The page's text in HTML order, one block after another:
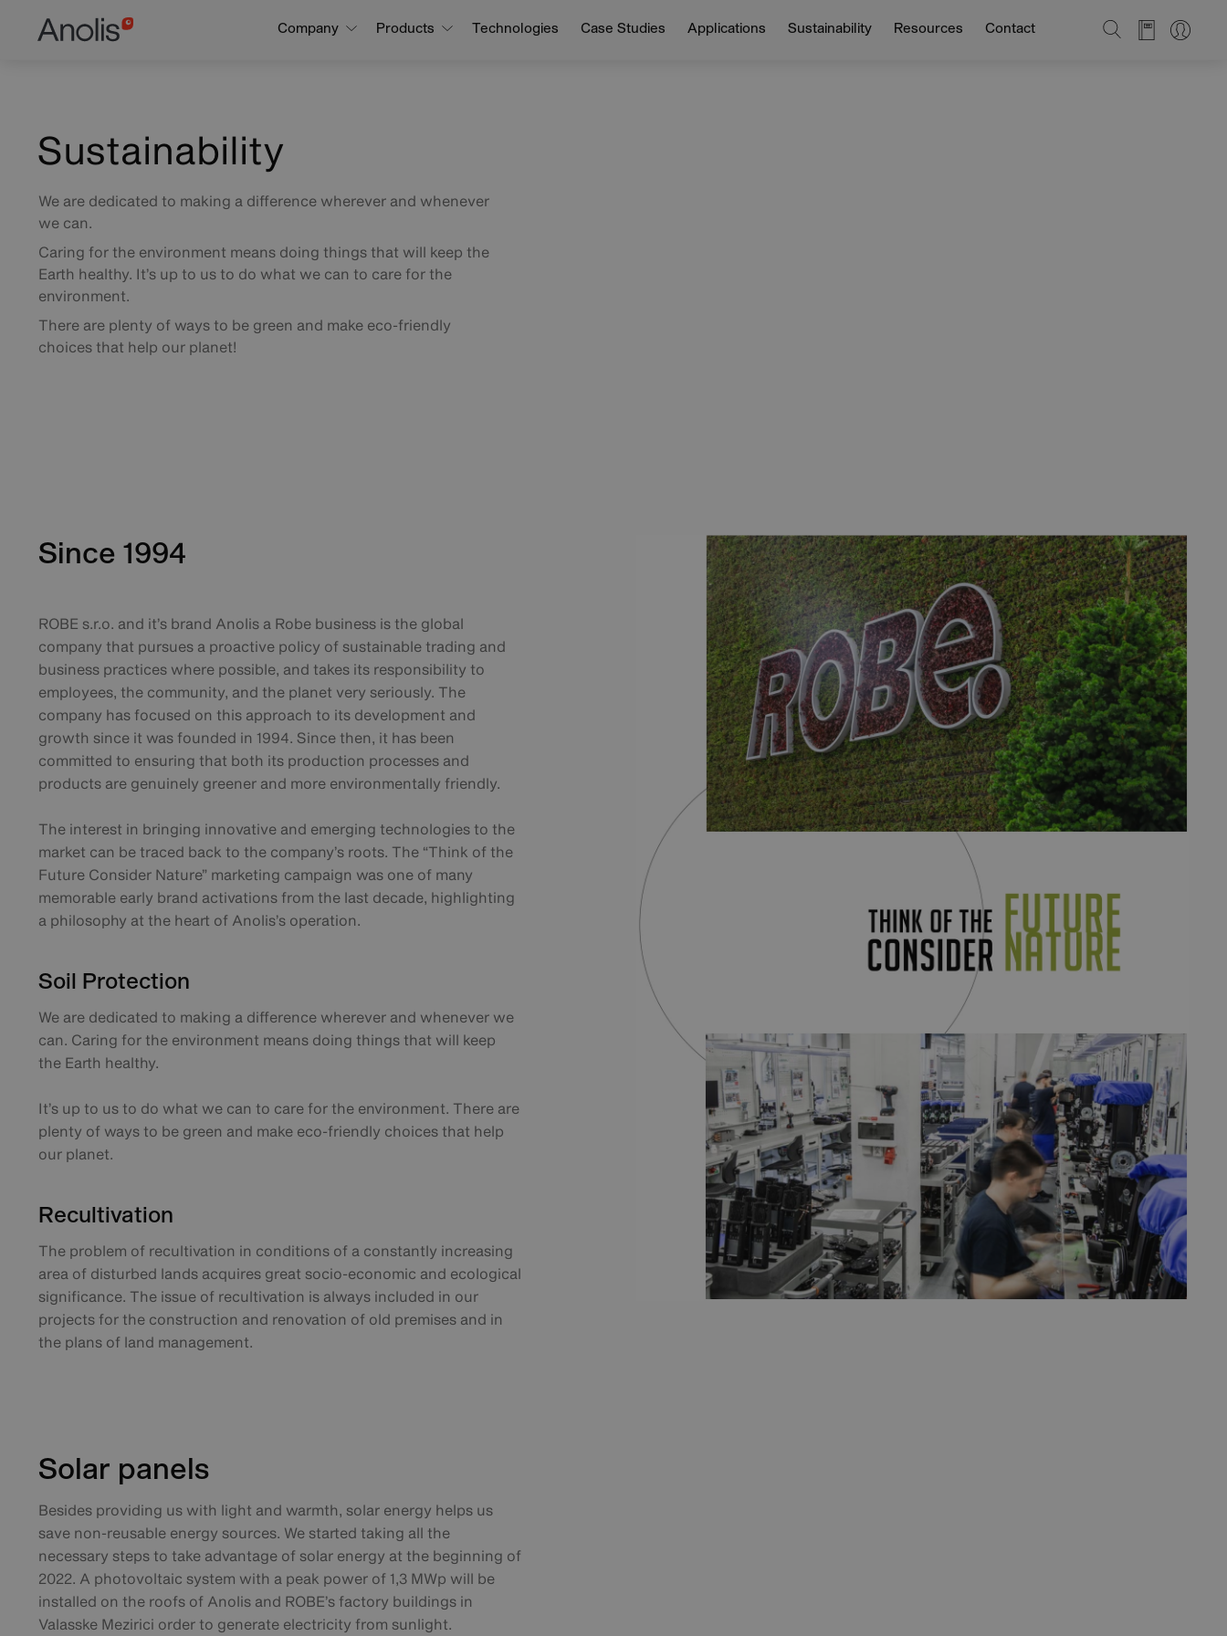
Main
Company Products Technologies Case Studies Applications Sustainability Resources Contact SEARCH
Sustainability
We are dedicated to making a difference wherever and whenever
we can.
Caring for the environment means doing things that will keep the
Earth healthy. It’s up to us to do what we can to care for the
environment.
There are plenty of ways to be green and make eco-friendly
choices that help our planet!
Since 1994
ROBE s.r.o. and it’s brand Anolis a Robe business is the global
company that pursues a proactive policy of sustainable trading and
business practices where possible, and takes its responsibility to
employees, the community, and the planet very seriously. The
company has focused on this approach to its development and
growth since it was founded in 1994. Since then, it has been
committed to ensuring that both its production processes and
products are genuinely greener and more environmentally friendly.
The interest in bringing innovative and emerging technologies to the
market can be traced back to the company’s roots. The “Think of the
Future Consider Nature” marketing campaign was one of many
memorable early brand activations from the last decade, highlighting
a philosophy at the heart of Anolis’s operation.
Soil Protection
We are dedicated to making a difference wherever and whenever we
can. Caring for the environment means doing things that will keep
the Earth healthy.
It’s up to us to do what we can to care for the environment. There are
plenty of ways to be green and make eco-friendly choices that help
our planet.
Recultivation
The problem of recultivation in conditions of a constantly increasing
area of disturbed lands acquires great socio-economic and ecological
significance. The issue of recultivation is always included in our
projects for the construction and renovation of old premises and in
the plans of land management.
Solar panels
Besides providing us with light and warmth, solar energy helps us
save non-reusable energy sources. We started taking all the
necessary steps to take advantage of solar energy at the beginning of
2022. A photovoltaic system with a peak power of 1,3 MWp will be
installed on the roofs of Anolis and ROBE’s factory buildings in
Valasske Mezirici order to generate electricity from sunlight.